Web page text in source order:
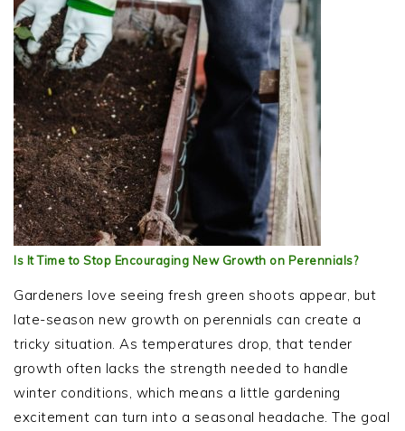
Is It Time to Stop Encouraging New Growth on Perennials?
Gardeners love seeing fresh green shoots appear, but
late-season new growth on perennials can create a
tricky situation. As temperatures drop, that tender
growth often lacks the strength needed to handle
winter conditions, which means a little gardening
excitement can turn into a seasonal headache. The goal